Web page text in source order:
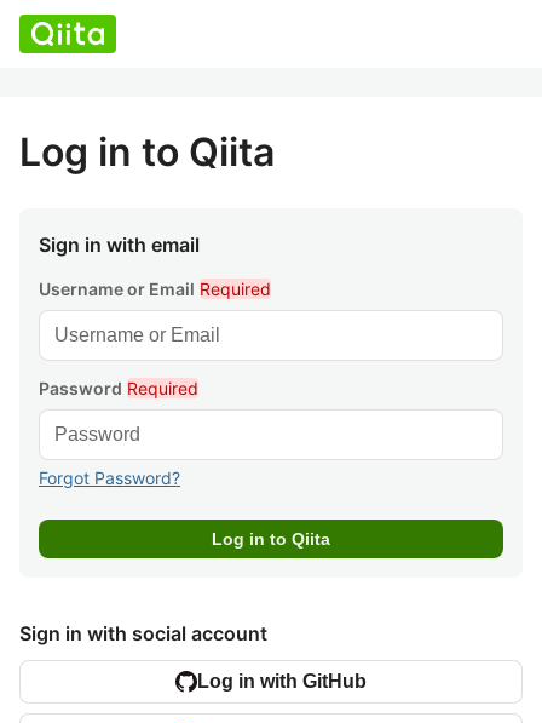
Log in to Qiita
Sign in with email
Username or Email Required
Password Required
Forgot Password?
Sign in with social account
Log in with GitHub